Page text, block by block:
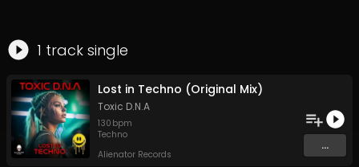
1 track single
Lost in Techno (Original Mix)
Toxic D.N.A
130 bpm
Techno
Alienator Records
...